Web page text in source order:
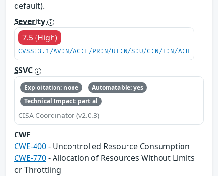
default).
Severity
7.5 (High)
CVSS:3.1/AV:N/AC:L/PR:N/UI:N/S:U/C:N/I:N/A:H
SSVC
Exploitation: none
Automatable: yes
Technical Impact: partial
CISA Coordinator (v2.0.3)
CWE
CWE-400- Uncontrolled Resource Consumption
CWE-770- Allocation of Resources Without Limits
or Throttling